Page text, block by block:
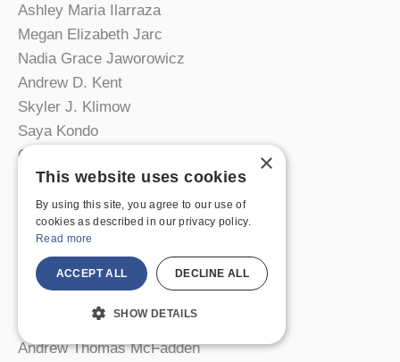
Ashley Maria Ilarraza
Megan Elizabeth Jarc
Nadia Grace Jaworowicz
Andrew D. Kent
Skyler J. Klimow
Saya Kondo
Grace Joelle LaVarnway
Elisabeth Lersch
Michaela Lewis-Hardies
Ayden E. Link
Claudia M. Marsello
Shannon M. McCrory
Andrew Thomas McFadden
×
This website uses cookies
By using this site, you agree to our use of
cookies as described in our privacy policy.
Read more
ACCEPT ALL DECLINE ALL
SHOW DETAILS